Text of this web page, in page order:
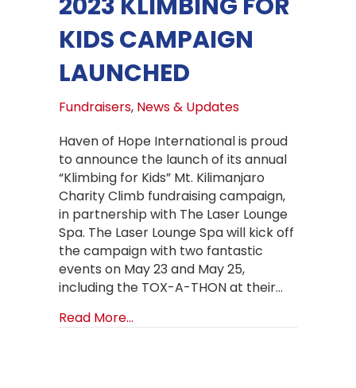
KIDS CAMPAIGN
LAUNCHED
Fundraisers, News & Updates
Haven of Hope International is proud
to announce the launch of its annual
“Klimbing for Kids” Mt. Kilimanjaro
Charity Climb fundraising campaign,
in partnership with The Laser Lounge
Spa. The Laser Lounge Spa will kick off
the campaign with two fantastic
events on May 23 and May 25,
including the TOX-A-THON at their…
Read More...